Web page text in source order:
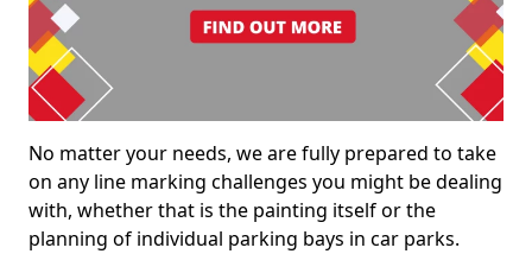
No matter your needs, we are fully prepared to take
on any line marking challenges you might be dealing
with, whether that is the painting itself or the
planning of individual parking bays in car parks.